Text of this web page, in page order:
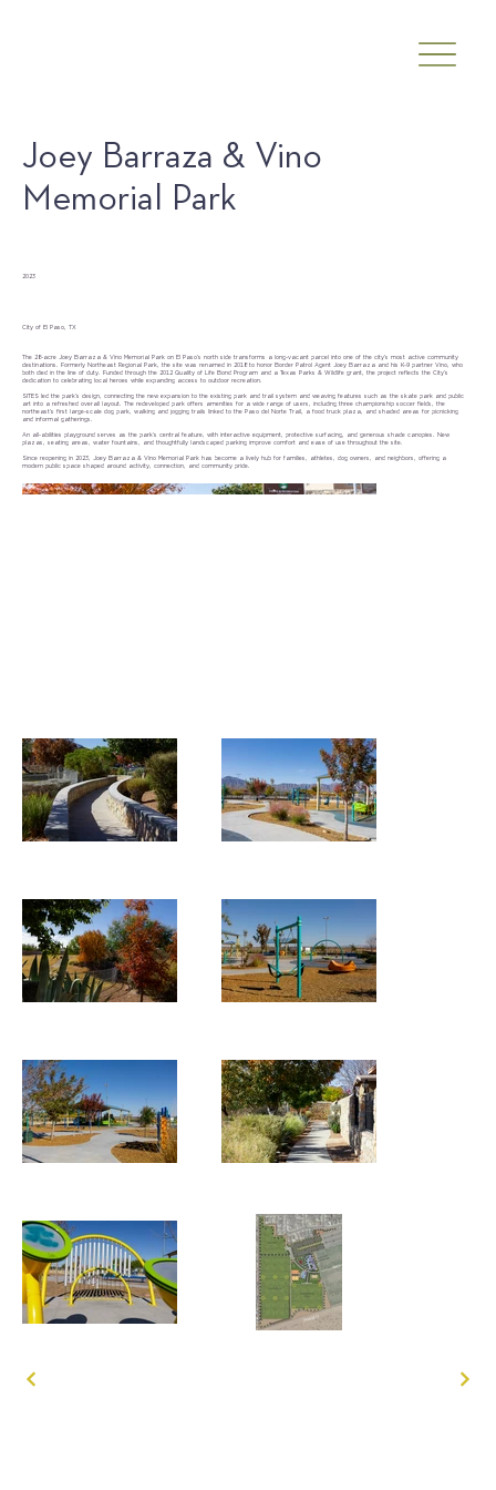
Joey Barraza & Vino
Memorial Park
2023
City of El Paso, TX
The 28-acre Joey Barraza & Vino Memorial Park on El Paso’s north side transforms a long-vacant parcel into one of the city’s most active community
destinations. Formerly Northeast Regional Park, the site was renamed in 2018 to honor Border Patrol Agent Joey Barraza and his K-9 partner Vino, who
both died in the line of duty. Funded through the 2012 Quality of Life Bond Program and a Texas Parks & Wildlife grant, the project reflects the City’s
dedication to celebrating local heroes while expanding access to outdoor recreation.
SITES led the park’s design, connecting the new expansion to the existing park and trail system and weaving features such as the skate park and public
art into a refreshed overall layout. The redeveloped park offers amenities for a wide range of users, including three championship soccer fields, the
northeast’s first large-scale dog park, walking and jogging trails linked to the Paso del Norte Trail, a food truck plaza, and shaded areas for picnicking
and informal gatherings.
An all-abilities playground serves as the park’s central feature, with interactive equipment, protective surfacing, and generous shade canopies. New
plazas, seating areas, water fountains, and thoughtfully landscaped parking improve comfort and ease of use throughout the site.
Since reopening in 2023, Joey Barraza & Vino Memorial Park has become a lively hub for families, athletes, dog owners, and neighbors, offering a
modern public space shaped around activity, connection, and community pride.